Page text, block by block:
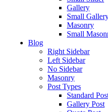
Gallery
Small
Masonry
Small
Blog
Right Sidebar
Left Sidebar
No Sidebar
Masonry
Post Types
Standard
Gallery Post